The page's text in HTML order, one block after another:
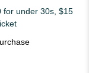
for under 30s, $15